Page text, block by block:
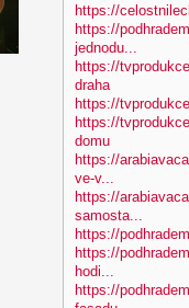
https://
https://
jednodu...
https://
draha
https://
https://
domu
https://
ve-v...
https://
samosta...
https://
https://
hodi...
https://